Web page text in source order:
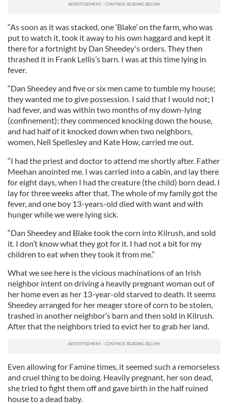
“As soon as it was stacked, one ‘Blake’ on the farm, who was
put to watch it, took it away to his own haggard and kept it
there for a fortnight by Dan Sheedey's orders. They then
thrashed it in Frank Lellis’s barn. I was at this time lying in
fever.
“Dan Sheedey and five or six men came to tumble my house;
they wanted me to give possession. I said that I would not; I
had fever, and was within two months of my down-lying
(confinement); they commenced knocking down the house,
and had half of it knocked down when two neighbors,
women, Nell Spellesley and Kate How, carried me out.
“I had the priest and doctor to attend me shortly after. Father
Meehan anointed me. I was carried into a cabin, and lay there
for eight days, when I had the creature (the child) born dead. I
lay for three weeks after that. The whole of my family got the
fever, and one boy 13-years-old died with want and with
hunger while we were lying sick.
“Dan Sheedey and Blake took the corn into Kilrush, and sold
it. I don’t know what they got for it. I had not a bit for my
children to eat when they took it from me.”
What we see here is the vicious machinations of an Irish
neighbor intent on driving a heavily pregnant woman out of
her home even as her 13-year-old starved to death. It seems
Sheedey arranged for her meager store of corn to be stolen,
trashed in another neighbor’s barn and then sold in Kilrush.
After that the neighbors tried to evict her to grab her land.
Even allowing for Famine times, it seemed such a remorseless
and cruel thing to be doing. Heavily pregnant, her son dead,
she tried to fight them off and gave birth in the half ruined
house to a dead baby.